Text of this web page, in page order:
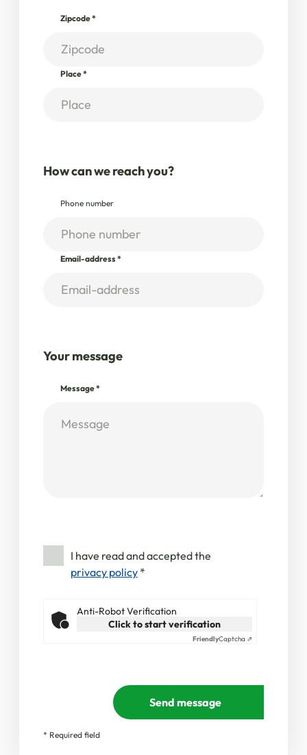
Zipcode*
Place*
How can we reach you?
Phone number
Email-address *
Your message
Message*
I have read and accepted the
privacy policy *
Anti-Robot Verification
Click to start verification
FriendlyCaptcha ⇗
Send message
* Required field